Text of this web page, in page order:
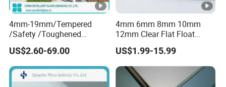
4mm-19mm/Tempered
/Safety /Toughened
/Railing/Fencing/Winodws/
Bathroom/Stairs/Patterned
/Glass
US$2.60-69.00
4mm 6mm 8mm 10mm
12mm Clear Flat Float
Tempered Building Glass
US$1.99-15.99